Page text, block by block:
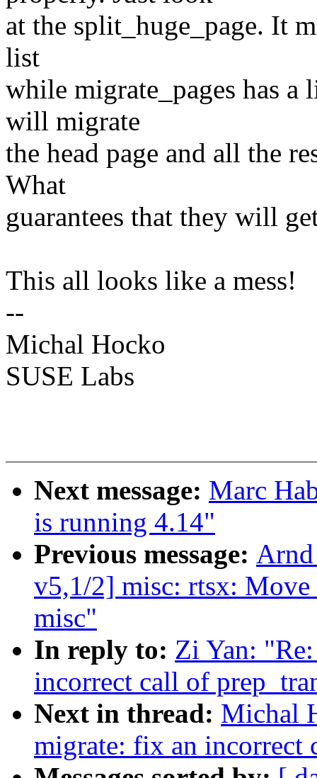
at the split_huge_page. It
list
while migrate_pages has a
will migrate
the head page and all the
What
guarantees that they will
This all looks like a mess!
--
Michal Hocko
SUSE Labs
Next message: Marc
is running 4.14"
Previous message:
v5,1/2] misc: rtsx: Move
misc"
In reply to: Zi Yan:
incorrect call of
Next in thread: Michal
migrate: fix an incorrect